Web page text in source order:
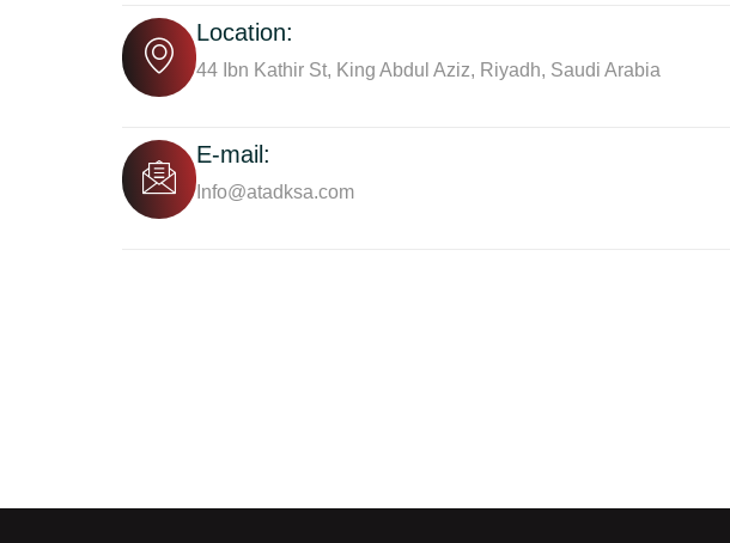
Location:
44 Ibn Kathir St, King Abdul Aziz, Riyadh, Saudi Arabia
E-mail:
Info@atadksa.com